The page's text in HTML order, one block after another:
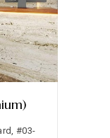
#03-